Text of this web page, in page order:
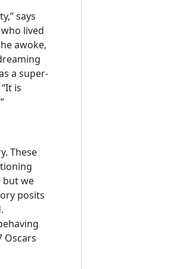
says
lived
awoke,
a super-
is
These
but we
posits
Oscars